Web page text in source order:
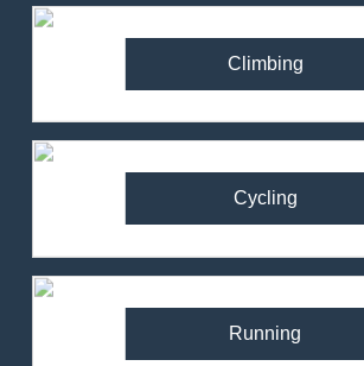
Climbing
Cycling
Running